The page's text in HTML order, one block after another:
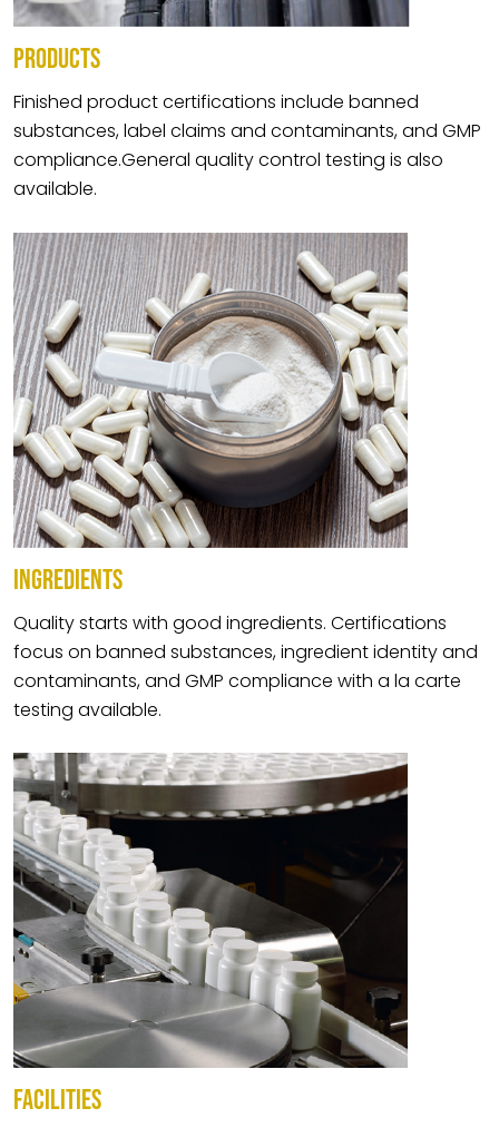
PRODUCTS
Finished product certifications include banned
substances, label claims and contaminants, and GMP
compliance.General quality control testing is also
available.
INGREDIENTS
Quality starts with good ingredients. Certifications
focus on banned substances, ingredient identity and
contaminants, and GMP compliance with a la carte
testing available.
FACILITIES